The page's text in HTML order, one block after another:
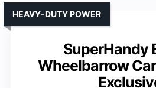
SuperHandy
Wheelbarrow
HEAVY-DUTY POWER